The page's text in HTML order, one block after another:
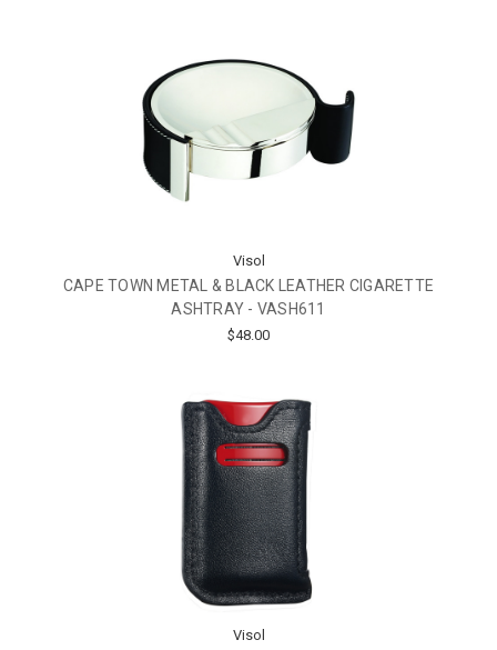
Visol
CAPE TOWN METAL & BLACK LEATHER CIGARETTE
ASHTRAY - VASH611
$48.00
Visol